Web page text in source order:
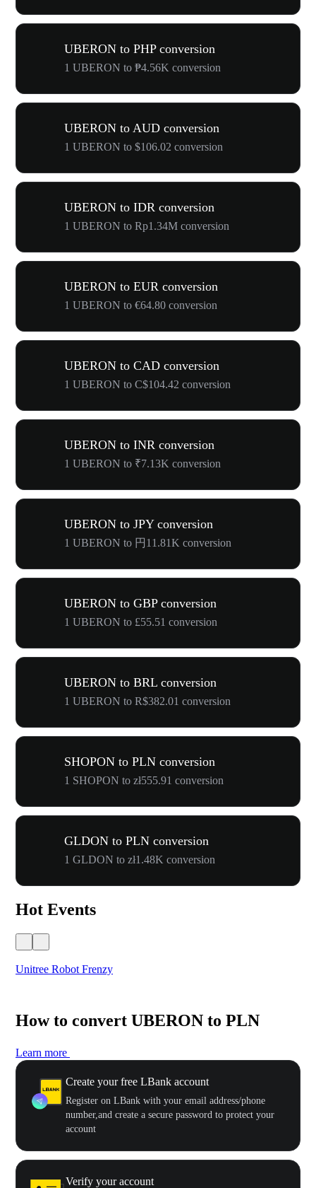
UBERON to PHP conversion
1 UBERON to ₱4.56K conversion
UBERON to AUD conversion
1 UBERON to $106.02 conversion
UBERON to IDR conversion
1 UBERON to Rp1.34M conversion
UBERON to EUR conversion
1 UBERON to €64.80 conversion
UBERON to CAD conversion
1 UBERON to C$104.42 conversion
UBERON to INR conversion
1 UBERON to ₹7.13K conversion
UBERON to JPY conversion
1 UBERON to 円11.81K conversion
UBERON to GBP conversion
1 UBERON to £55.51 conversion
UBERON to BRL conversion
1 UBERON to R$382.01 conversion
SHOPON to PLN conversion
1 SHOPON to zł555.91 conversion
GLDON to PLN conversion
1 GLDON to zł1.48K conversion
Hot Events
Unitree Robot Frenzy
How to convert UBERON to PLN
Learn more
Create your free LBank account
Register on LBank with your email address/phone
number,and create a secure password to protect your
account
Verify your account